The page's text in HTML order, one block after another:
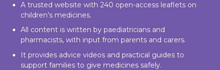
A trusted website with 240 open-access leaflets on
children’s medicines.
All content is written by paediatricians and
pharmacists, with input from parents and carers.
It provides advice videos and practical guides to
support families to give medicines safely.